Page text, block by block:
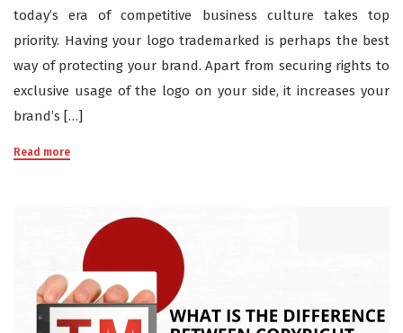
today’s era of competitive business culture takes top
priority. Having your logo trademarked is perhaps the best
way of protecting your brand. Apart from securing rights to
exclusive usage of the logo on your side, it increases your
brand’s […]
Read more